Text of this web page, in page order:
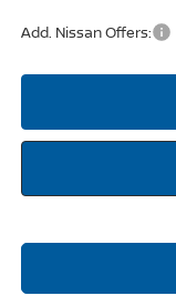
Add. Nissan Offers: